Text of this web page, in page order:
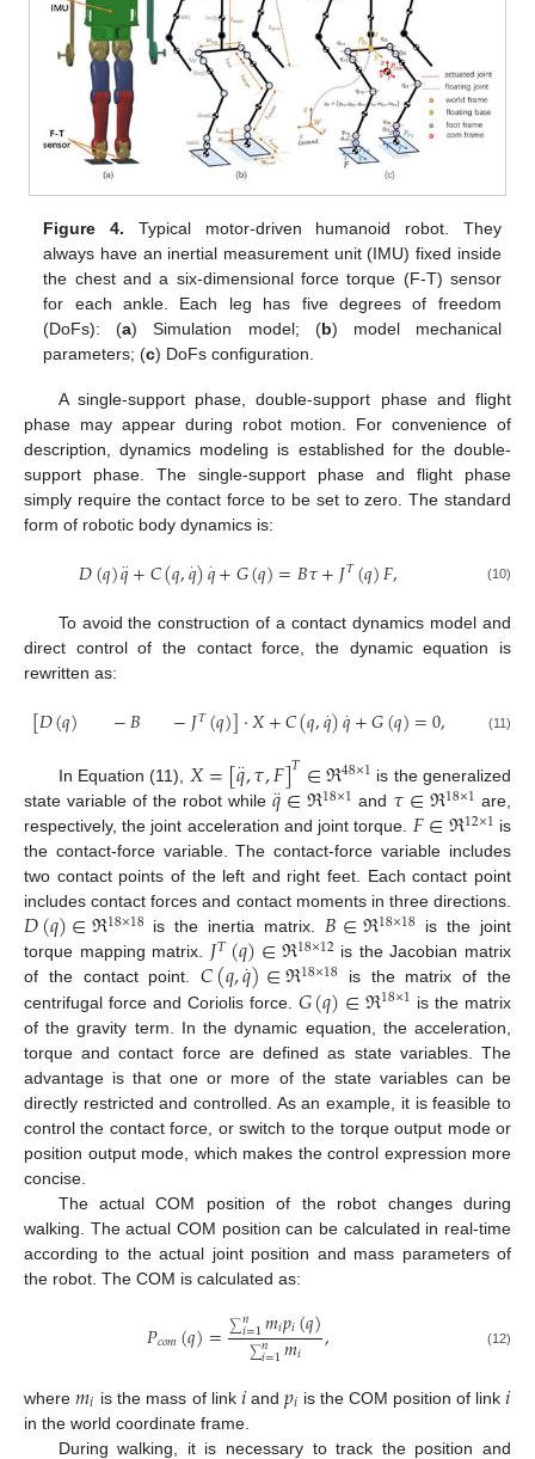
Figure 4. Typical motor-driven humanoid robot. They
always have an inertial measurement unit (IMU) fixed inside
the chest and a six-dimensional force torque (F-T) sensor
for each ankle. Each leg has five degrees of freedom
(DoFs): (a) Simulation model; (b) model mechanical
parameters; (c) DoFs configuration.
A single-support phase, double-support phase and flight
phase may appear during robot motion. For convenience of
description, dynamics modeling is established for the double-
support phase. The single-support phase and flight phase
simply require the contact force to be set to zero. The standard
form of robotic body dynamics is:
𝐷(𝑞)𝑞
··+𝐶(𝑞,𝑞
·)𝑞
·+𝐺(𝑞)=𝐵𝜏+𝐽𝑇(𝑞)𝐹, (10)
To avoid the construction of a contact dynamics model and
direct control of the contact force, the dynamic equation is
rewritten as:
[𝐷(𝑞) −𝐵 −𝐽𝑇(𝑞)]·𝑋+𝐶(𝑞,𝑞
·)𝑞
·+𝐺(𝑞)=0, (11)
In Equation (11), 𝑋=[𝑞
··,𝜏,𝐹]𝑇∈ℜ48×1 is the generalized
state variable of the robot while𝑞
··∈ℜ18×1 and 𝜏∈ℜ18×1 are,
respectively, the joint acceleration and joint torque. 𝐹∈ℜ12×1 is
the contact-force variable. The contact-force variable includes
two contact points of the left and right feet. Each contact point
includes contact forces and contact moments in three directions.
𝐷(𝑞)∈ℜ18×18 is the inertia matrix.𝐵∈ℜ18×18 is the joint
torque mapping matrix. 𝐽𝑇(𝑞)∈ℜ18×12is the Jacobian matrix
of the contact point.𝐶(𝑞,𝑞
·)∈ℜ18×18 is the matrix of the
centrifugal force and Coriolis force. 𝐺(𝑞)∈ℜ18×1 is the matrix
of the gravity term. In the dynamic equation, the acceleration,
torque and contact force are defined as state variables. The
advantage is that one or more of the state variables can be
directly restricted and controlled. As an example, it is feasible to
control the contact force, or switch to the torque output mode or
position output mode, which makes the control expression more
concise.
The actual COM position of the robot changes during
walking. The actual COM position can be calculated in real-time
according to the actual joint position and mass parameters of
the robot. The COM is calculated as:
𝑃𝑐𝑜𝑚(𝑞)= ∑𝑛
𝑖=1𝑚𝑖𝑝𝑖(𝑞)
∑𝑛
𝑖=1𝑚𝑖 , (12)
where𝑚𝑖 is the mass of link 𝑖 and𝑝𝑖 is the COM position of link𝑖
in the world coordinate frame.
During walking, it is necessary to track the position and